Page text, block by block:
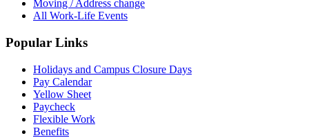
Moving / Address change
All Work-Life Events
Popular Links
Holidays and Campus Closure Days
Pay Calendar
Yellow Sheet
Paycheck
Flexible Work
Benefits